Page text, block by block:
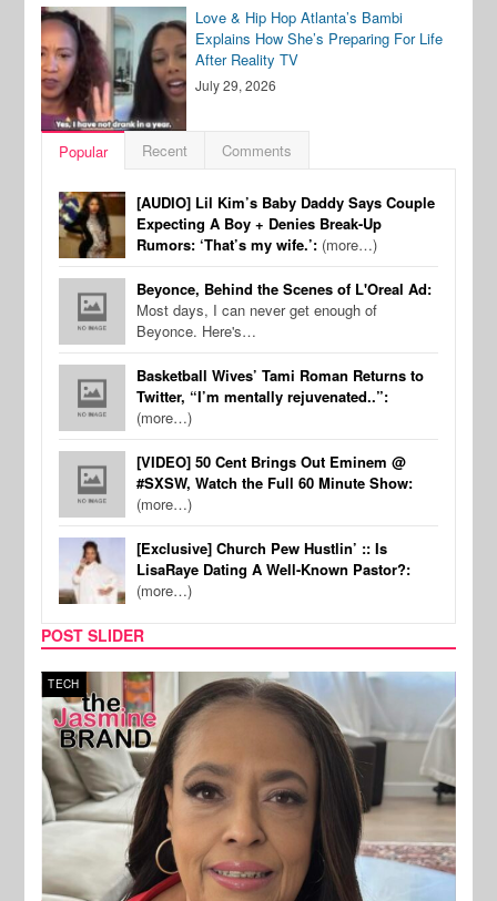
Love & Hip Hop Atlanta’s Bambi
Explains How She’s Preparing For Life
After Reality TV
July 29, 2026
Popular Recent Comments
[AUDIO] Lil Kim’s Baby Daddy Says Couple
Expecting A Boy + Denies Break-Up
Rumors: ‘That’s my wife.’: (more…)
Beyonce, Behind the Scenes of L'Oreal Ad:
Most days, I can never get enough of
Beyonce. Here's…
Basketball Wives’ Tami Roman Returns to
Twitter, “I’m mentally rejuvenated..”:
(more…)
[VIDEO] 50 Cent Brings Out Eminem @
#SXSW, Watch the Full 60 Minute Show:
(more…)
[Exclusive] Church Pew Hustlin’ :: Is
LisaRaye Dating A Well-Known Pastor?:
(more…)
POST SLIDER
TECH